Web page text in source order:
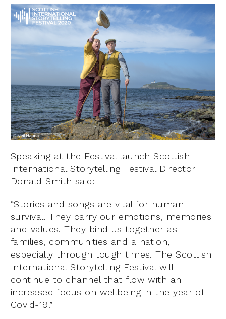
Speaking at the Festival launch Scottish
International Storytelling Festival Director
Donald Smith said:
“Stories and songs are vital for human
survival. They carry our emotions, memories
and values. They bind us together as
families, communities and a nation,
especially through tough times. The Scottish
International Storytelling Festival will
continue to channel that flow with an
increased focus on wellbeing in the year of
Covid-19.”